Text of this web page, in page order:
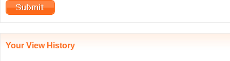
Your View History